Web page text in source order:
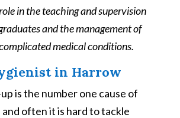
in the teaching and supervision
and the management of
medical conditions.
in Harrow
is the number one cause of
and often it is hard to tackle